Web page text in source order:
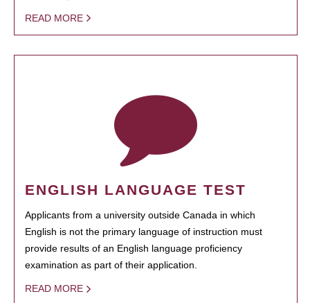
READ MORE
ENGLISH LANGUAGE TEST
Applicants from a university outside Canada in which
English is not the primary language of instruction must
provide results of an English language proficiency
examination as part of their application.
READ MORE